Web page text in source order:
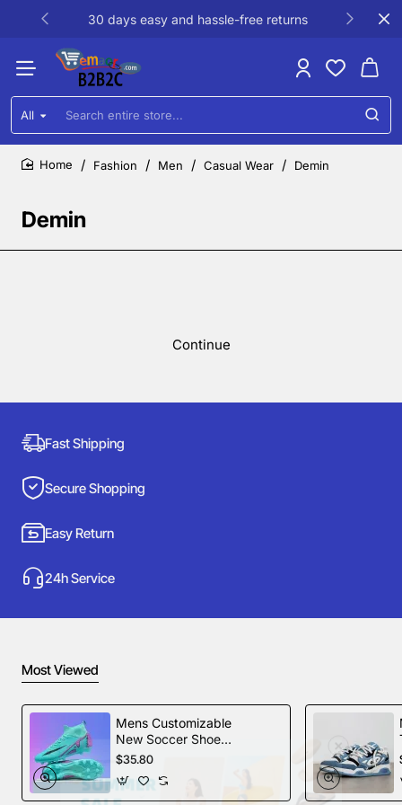
30 days easy and hassle-free returns
All
Search
entire
store...
Demin
Fashion Men Casual Wear Demin
Continue
Fast Shipping
Secure Shopping
Easy Return
24h Service
Most Viewed
Mens Customizable
New Soccer Shoes
football Spikes
Boots
$35.80